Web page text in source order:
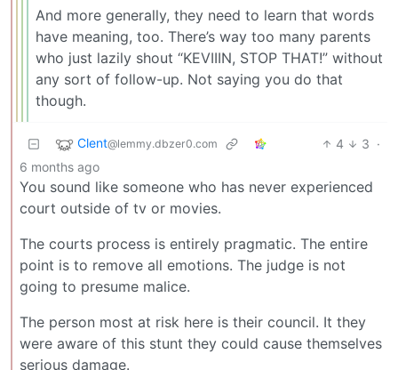
And more generally, they need to learn that words
have meaning, too. There’s way too many parents
who just lazily shout “KEVIIIN, STOP THAT!” without
any sort of follow-up. Not saying you do that
though.
Clent@lemmy.dbzer0.com 4 3 ·
6 months ago
You sound like someone who has never experienced
court outside of tv or movies.
The courts process is entirely pragmatic. The entire
point is to remove all emotions. The judge is not
going to presume malice.
The person most at risk here is their council. It they
were aware of this stunt they could cause themselves
serious damage.